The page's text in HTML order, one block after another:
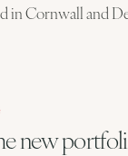
in Cornwall and
new